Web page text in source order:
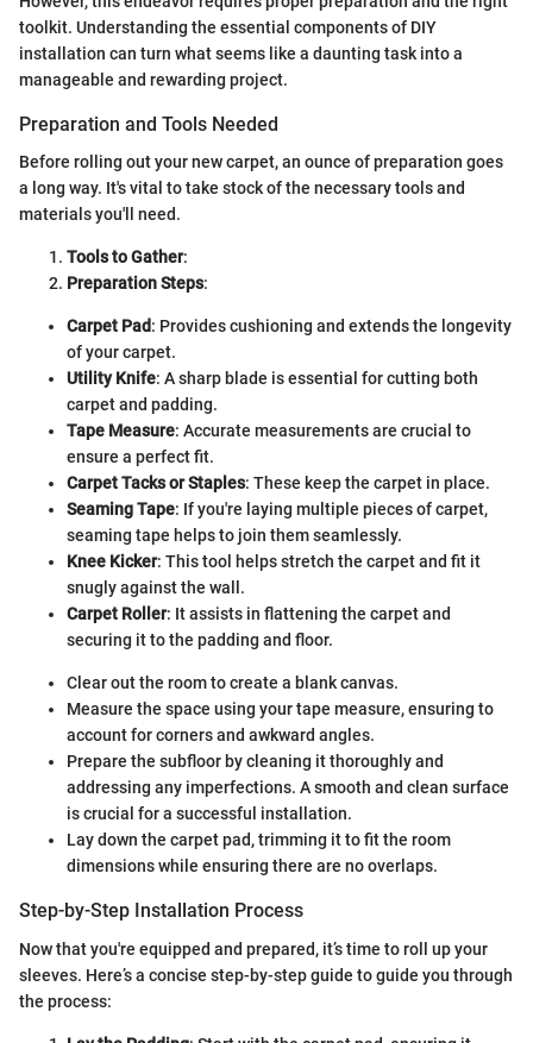
toolkit. Understanding the essential components of DIY
installation can turn what seems like a daunting task into a
manageable and rewarding project.
Preparation and Tools Needed
Before rolling out your new carpet, an ounce of preparation goes
a long way. It's vital to take stock of the necessary tools and
materials you'll need.
Tools to Gather:
Preparation Steps:
Carpet Pad: Provides cushioning and extends the longevity
of your carpet.
Utility Knife: A sharp blade is essential for cutting both
carpet and padding.
Tape Measure: Accurate measurements are crucial to
ensure a perfect fit.
Carpet Tacks or Staples: These keep the carpet in place.
Seaming Tape: If you're laying multiple pieces of carpet,
seaming tape helps to join them seamlessly.
Knee Kicker: This tool helps stretch the carpet and fit it
snugly against the wall.
Carpet Roller: It assists in flattening the carpet and
securing it to the padding and floor.
Clear out the room to create a blank canvas.
Measure the space using your tape measure, ensuring to
account for corners and awkward angles.
Prepare the subfloor by cleaning it thoroughly and
addressing any imperfections. A smooth and clean surface
is crucial for a successful installation.
Lay down the carpet pad, trimming it to fit the room
dimensions while ensuring there are no overlaps.
Step-by-Step Installation Process
Now that you're equipped and prepared, it’s time to roll up your
sleeves. Here’s a concise step-by-step guide to guide you through
the process: